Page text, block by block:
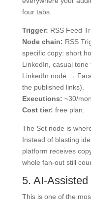
four tabs.
Trigger: RSS Feed
Node chain: RSS
specific copy: short
LinkedIn, casual
LinkedIn node →
the published links).
Executions: ~30/
Cost tier: free plan.
The Set node is
Instead of blasting
platform receives
whole fan-out still
5. AI-
This is one of the